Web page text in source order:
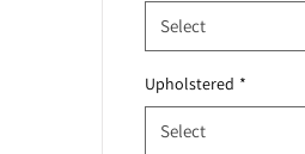
Select
Upholstered *
Select